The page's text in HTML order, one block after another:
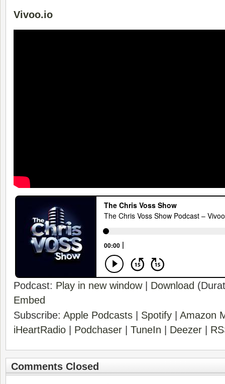
Vivoo.io
Podcast: Play in new window| Download
Embed
Subscribe: Apple Podcasts Spotify
Amazon
iHeartRadio
Podchaser TuneIn Deezer
Comments Closed